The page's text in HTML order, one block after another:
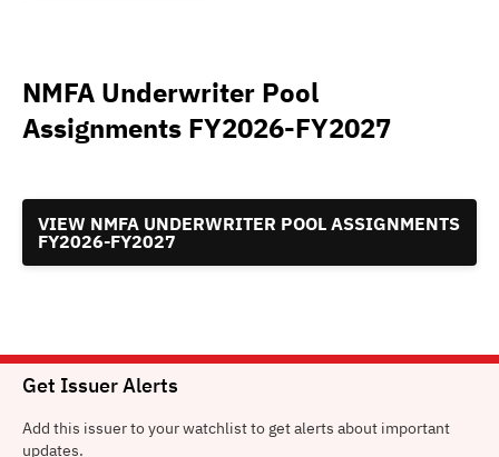
NMFA Underwriter Pool
Assignments FY2026-FY2027
VIEW NMFA UNDERWRITER POOL ASSIGNMENTS
FY2026-FY2027
Get Issuer Alerts
Add this issuer to your watchlist to get alerts about important
updates.